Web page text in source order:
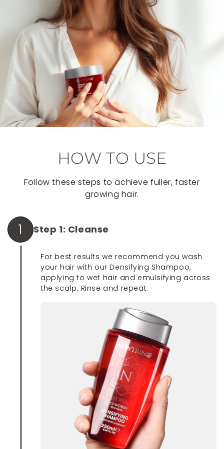
HOW TO USE
Follow these steps to achieve fuller, faster
growing hair.
1 Step 1: Cleanse
For best results we recommend you wash
your hair with our Densifying Shampoo,
applying to wet hair and emulsifying across
the scalp. Rinse and repeat.